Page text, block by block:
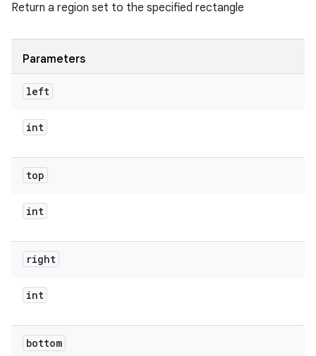
Return a region set to the specified rectangle
Parameters
left
int
top
int
right
int
bottom